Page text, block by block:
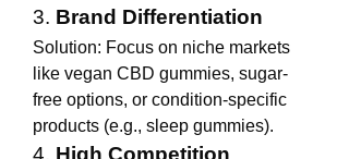
3. Brand Differentiation
Solution: Focus on niche markets
like vegan CBD gummies, sugar-
free options, or condition-specific
products (e.g., sleep gummies).
4. High Competition